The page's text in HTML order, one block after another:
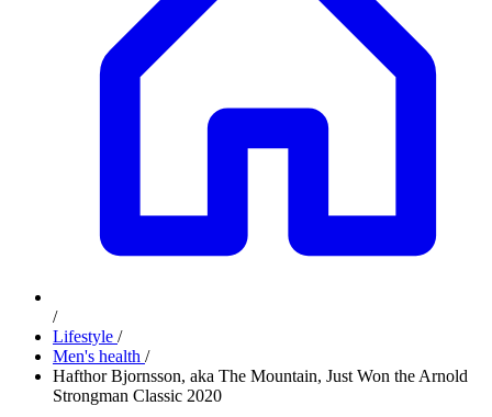
/
Lifestyle /
Men's health /
Hafthor Bjornsson, aka The Mountain, Just Won the Arnold
Strongman Classic 2020